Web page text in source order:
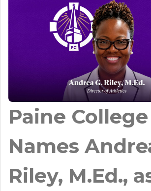
Paine College
Names
Riley, M.Ed.,